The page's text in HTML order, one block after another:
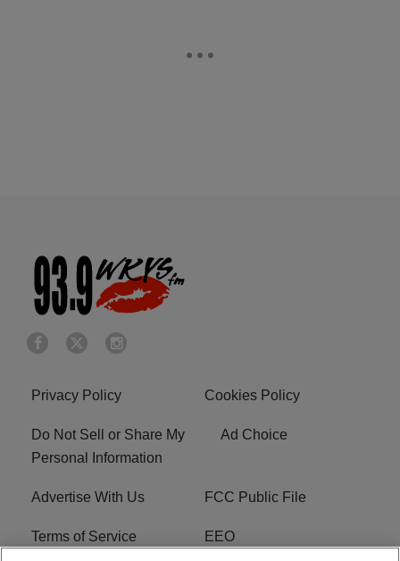
Privacy Policy Cookies Policy
Do Not Sell or Share My
Personal Information
Ad Choice
Advertise With Us FCC Public File
Terms of Service EEO